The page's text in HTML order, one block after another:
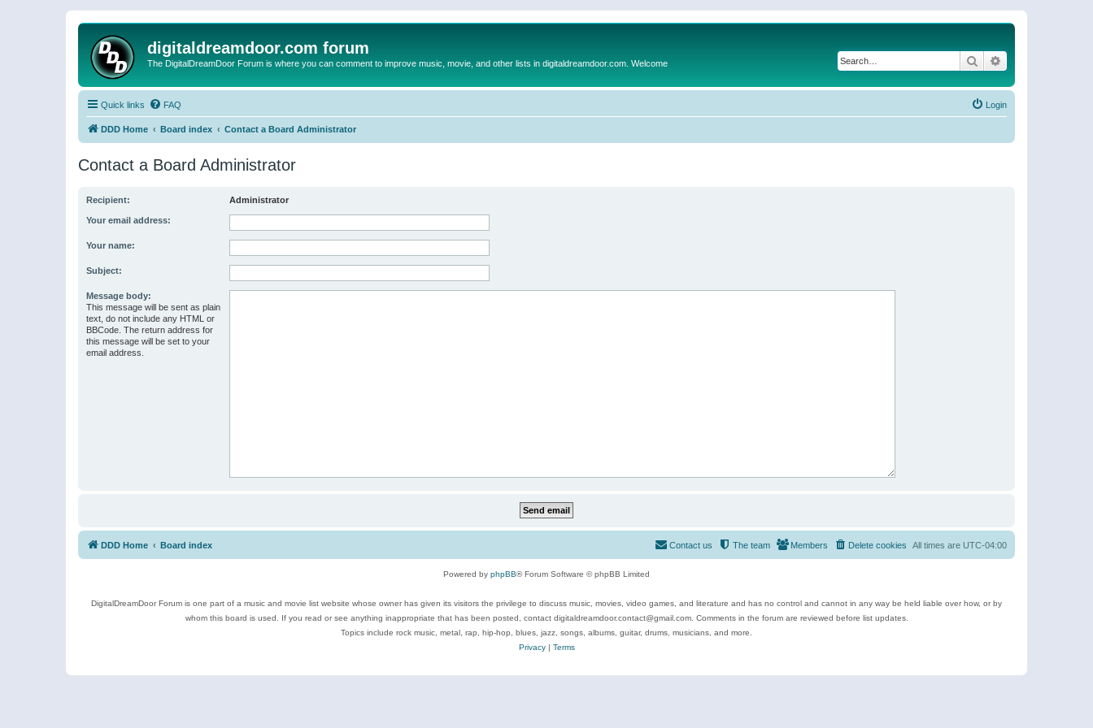
digitaldreamdoor.com forum
The DigitalDreamDoor Forum is where you can comment to improve music, movie, and other lists in digitaldreamdoor.com. Welcome Search
Quick links FAQ Login
DDD Home Board index Contact a Board Administrator
Contact a Board Administrator
Recipient: Administrator
Your email address:
Your name:
Subject:
Message body:
This message will be sent as plain
text, do not include any HTML or
BBCode. The return address for
this message will be set to your
email address.
DDD Home Board index All times are UTC-04:00
Delete cookies
Members
The team
Contact us
Powered by phpBB® Forum Software © phpBB Limited
DigitalDreamDoor Forum is one part of a music and movie list website whose owner has given its visitors the privilege to discuss music, movies, video games, and literature and has no control and cannot in any way be held liable over how, or by
whom this board is used. If you read or see anything inappropriate that has been posted, contact digitaldreamdoor.contact@gmail.com. Comments in the forum are reviewed before list updates.
Topics include rock music, metal, rap, hip-hop, blues, jazz, songs, albums, guitar, drums, musicians, and more.
Privacy| Terms